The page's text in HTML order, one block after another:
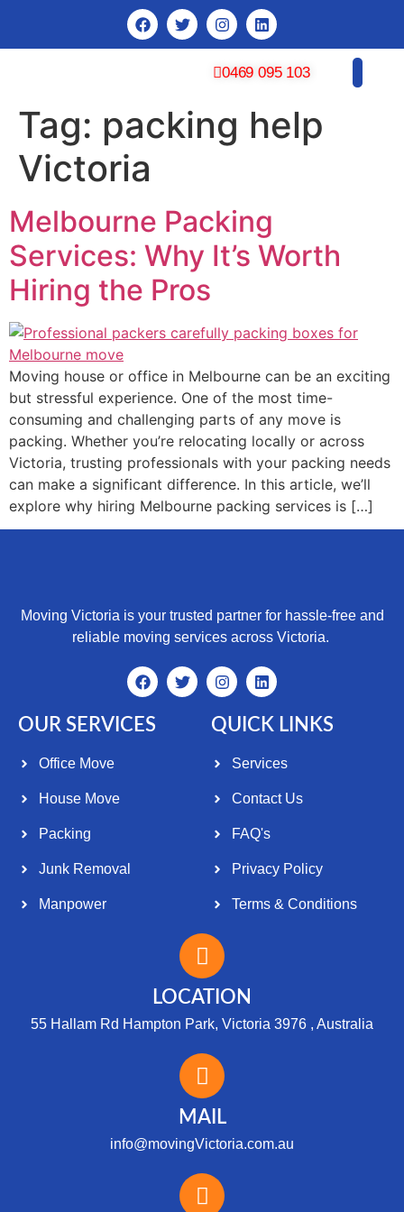
0469 095 103
Tag: packing help
Victoria
Melbourne Packing
Services: Why It’s Worth
Hiring the Pros
Moving house or office in Melbourne can be an exciting
but stressful experience. One of the most time-
consuming and challenging parts of any move is
packing. Whether you’re relocating locally or across
Victoria, trusting professionals with your packing needs
can make a significant difference. In this article, we’ll
explore why hiring Melbourne packing services is […]
Moving Victoria is your trusted partner for hassle-free and
reliable moving services across Victoria.
OUR SERVICES
Office Move
House Move
Packing
Junk Removal
Manpower
QUICK LINKS
Services
Contact Us
FAQ's
Privacy Policy
Terms & Conditions
LOCATION
55 Hallam Rd Hampton Park, Victoria 3976 , Australia
MAIL
info@movingVictoria.com.au
Optimized by Seraphinite Accelerator